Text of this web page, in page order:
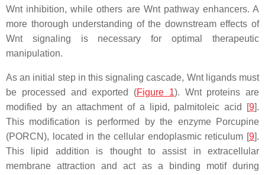
Wnt inhibition, while others are Wnt pathway enhancers. A
more thorough understanding of the downstream effects of
Wnt signaling is necessary for optimal therapeutic
manipulation.
As an initial step in this signaling cascade, Wnt ligands must
be processed and exported (Figure 1). Wnt proteins are
modified by an attachment of a lipid, palmitoleic acid [9].
This modification is performed by the enzyme Porcupine
(PORCN), located in the cellular endoplasmic reticulum [9].
This lipid addition is thought to assist in extracellular
membrane attraction and act as a binding motif during